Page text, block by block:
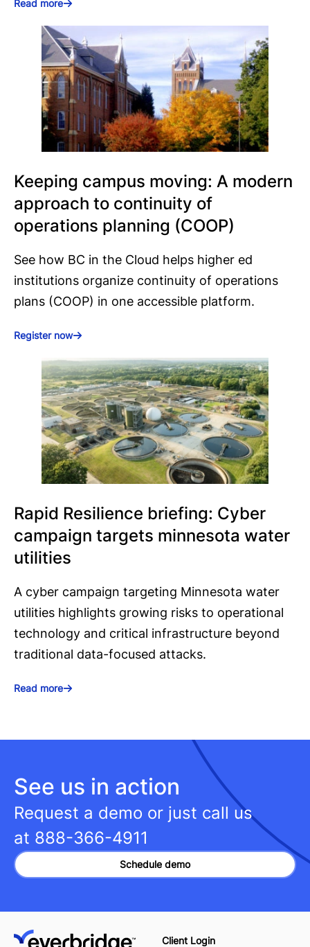
Read more
Keeping campus moving: A modern
approach to continuity of
operations planning (COOP)
See how BC in the Cloud helps higher ed
institutions organize continuity of operations
plans (COOP) in one accessible platform.
Register now
Rapid Resilience briefing: Cyber
campaign targets minnesota water
utilities
A cyber campaign targeting Minnesota water
utilities highlights growing risks to operational
technology and critical infrastructure beyond
traditional data-focused attacks.
Read more
See us in action
Request a demo or just call us
at 888-366-4911
Schedule demo
Client Login